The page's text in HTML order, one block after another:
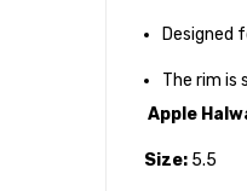
Designed
The rim is
Apple
Size: 5.5